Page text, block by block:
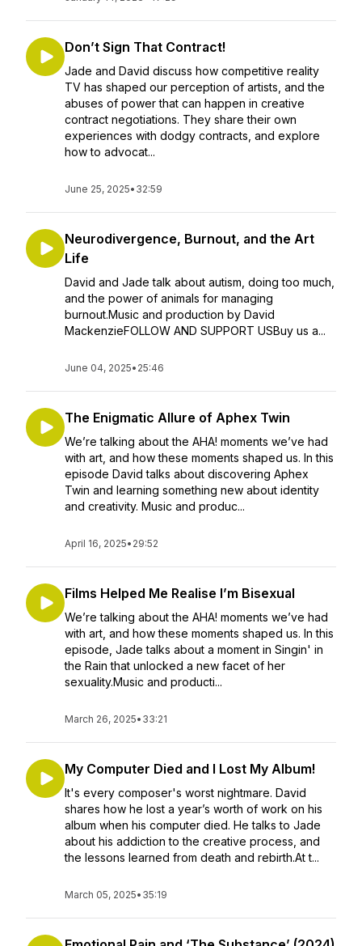
Don’t Sign That Contract!
Jade and David discuss how competitive reality
TV has shaped our perception of artists, and the
abuses of power that can happen in creative
contract negotiations. They share their own
experiences with dodgy contracts, and explore
how to advocat...
June 25, 2025• 32:59
Neurodivergence, Burnout, and the Art
Life
David and Jade talk about autism, doing too much,
and the power of animals for managing
burnout.Music and production by David
MackenzieFOLLOW AND SUPPORT USBuy us a...
June 04, 2025• 25:46
The Enigmatic Allure of Aphex Twin
We’re talking about the AHA! moments we’ve had
with art, and how these moments shaped us. In this
episode David talks about discovering Aphex
Twin and learning something new about identity
and creativity. Music and produc...
April 16, 2025• 29:52
Films Helped Me Realise I’m Bisexual
We’re talking about the AHA! moments we’ve had
with art, and how these moments shaped us. In this
episode, Jade talks about a moment in Singin' in
the Rain that unlocked a new facet of her
sexuality.Music and producti...
March 26, 2025• 33:21
My Computer Died and I Lost My Album!
It's every composer's worst nightmare. David
shares how he lost a year’s worth of work on his
album when his computer died. He talks to Jade
about his addiction to the creative process, and
the lessons learned from death and rebirth.At t...
March 05, 2025• 35:19